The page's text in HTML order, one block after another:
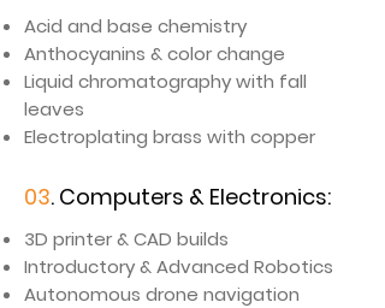
​Acid and base chemistry
Anthocyanins & color change
Liquid chromatography with fall
leaves
Electroplating brass with copper
03. Computers & Electronics:
3D printer & CAD builds
Introductory & Advanced Robotics
Autonomous drone navigation